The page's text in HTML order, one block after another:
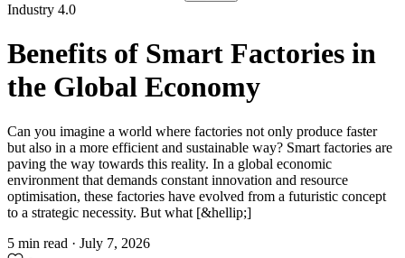
Industry 4.0
Benefits of Smart Factories in
the Global Economy
Can you imagine a world where factories not only produce faster
but also in a more efficient and sustainable way? Smart factories are
paving the way towards this reality. In a global economic
environment that demands constant innovation and resource
optimisation, these factories have evolved from a futuristic concept
to a strategic necessity. But what [&hellip;]
5 min read · July 7, 2026